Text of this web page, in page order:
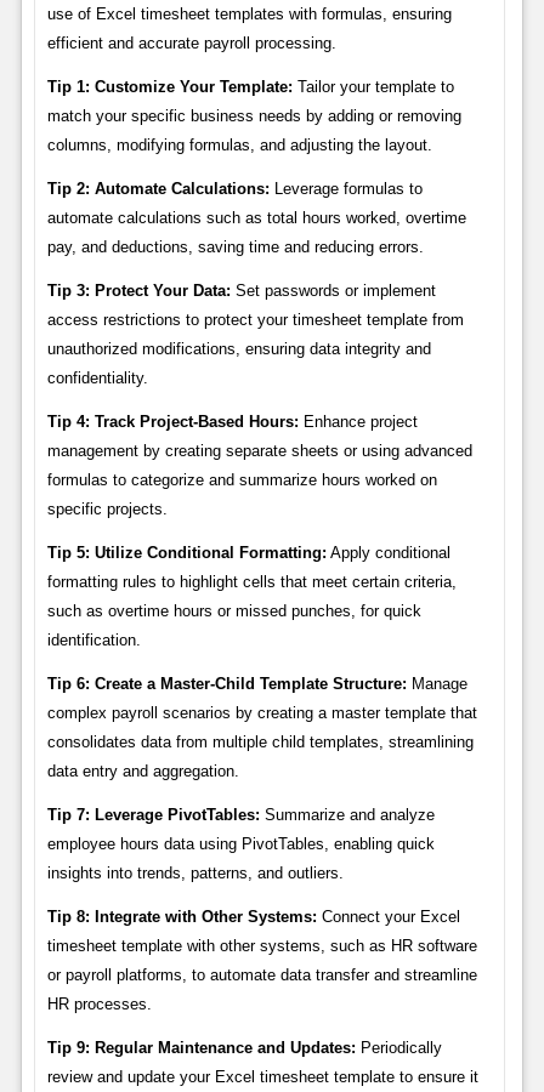
use of Excel timesheet templates with formulas, ensuring
efficient and accurate payroll processing.
Tip 1: Customize Your Template: Tailor your template to
match your specific business needs by adding or removing
columns, modifying formulas, and adjusting the layout.
Tip 2: Automate Calculations: Leverage formulas to
automate calculations such as total hours worked, overtime
pay, and deductions, saving time and reducing errors.
Tip 3: Protect Your Data: Set passwords or implement
access restrictions to protect your timesheet template from
unauthorized modifications, ensuring data integrity and
confidentiality.
Tip 4: Track Project-Based Hours: Enhance project
management by creating separate sheets or using advanced
formulas to categorize and summarize hours worked on
specific projects.
Tip 5: Utilize Conditional Formatting: Apply conditional
formatting rules to highlight cells that meet certain criteria,
such as overtime hours or missed punches, for quick
identification.
Tip 6: Create a Master-Child Template Structure: Manage
complex payroll scenarios by creating a master template that
consolidates data from multiple child templates, streamlining
data entry and aggregation.
Tip 7: Leverage PivotTables: Summarize and analyze
employee hours data using PivotTables, enabling quick
insights into trends, patterns, and outliers.
Tip 8: Integrate with Other Systems: Connect your Excel
timesheet template with other systems, such as HR software
or payroll platforms, to automate data transfer and streamline
HR processes.
Tip 9: Regular Maintenance and Updates: Periodically
review and update your Excel timesheet template to ensure it